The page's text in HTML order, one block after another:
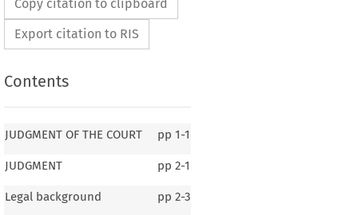
Copy citation to clipboard
Export citation to RIS
Contents
JUDGMENT OF THE COURT pp 1-1
JUDGMENT pp 2-1
Legal background pp 2-3